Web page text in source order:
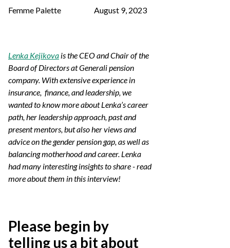
Femme Palette August 9, 2023
Lenka Kejikova is the CEO and Chair of the
Board of Directors at Generali pension
company. With extensive experience in
insurance, finance, and leadership, we
wanted to know more about Lenka’s career
path, her leadership approach, past and
present mentors, but also her views and
advice on the gender pension gap, as well as
balancing motherhood and career. Lenka
had many interesting insights to share - read
more about them in this interview!
Please begin by
telling us a bit about